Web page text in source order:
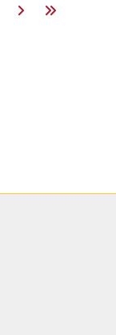
Next PageLast Page